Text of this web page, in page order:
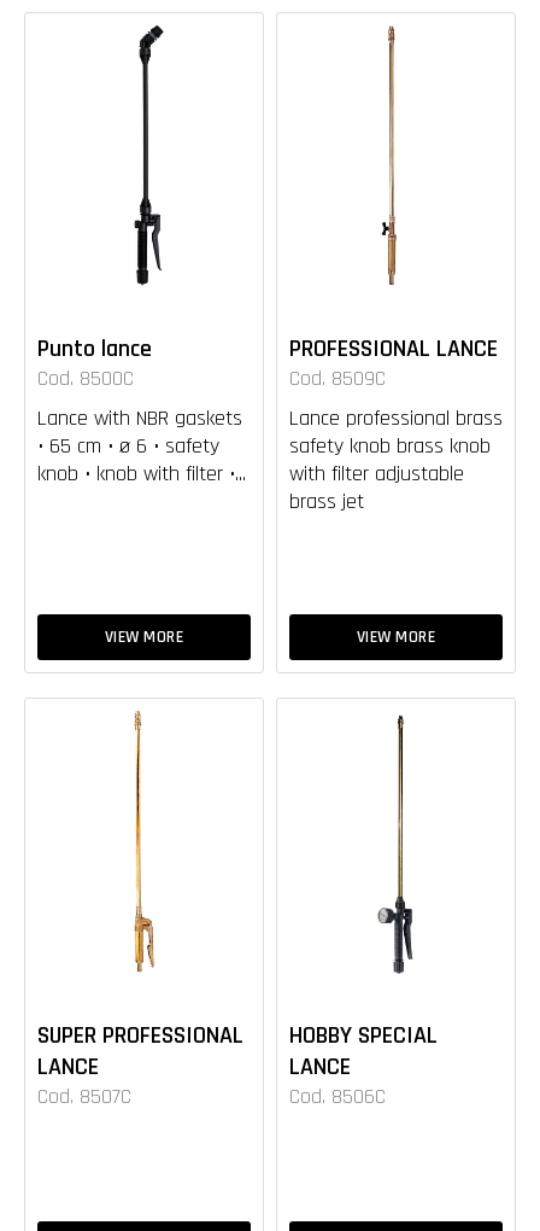
Punto lance
Cod. 8500C
Lance with NBR gaskets
• 65 cm • ø 6 • safety
knob • knob with filter •...
VIEW MORE
PROFESSIONAL LANCE
Cod. 8509C
Lance professional brass
safety knob brass knob
with filter adjustable
brass jet
VIEW MORE
SUPER PROFESSIONAL
LANCE
Cod. 8507C
HOBBY SPECIAL
LANCE
Cod. 8506C